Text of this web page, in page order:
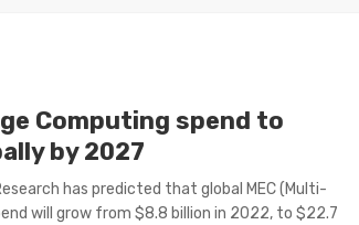
Computing spend to
by 2027
has predicted that global MEC (Multi-
will grow from $8.8 billion in 2022, to $22.7